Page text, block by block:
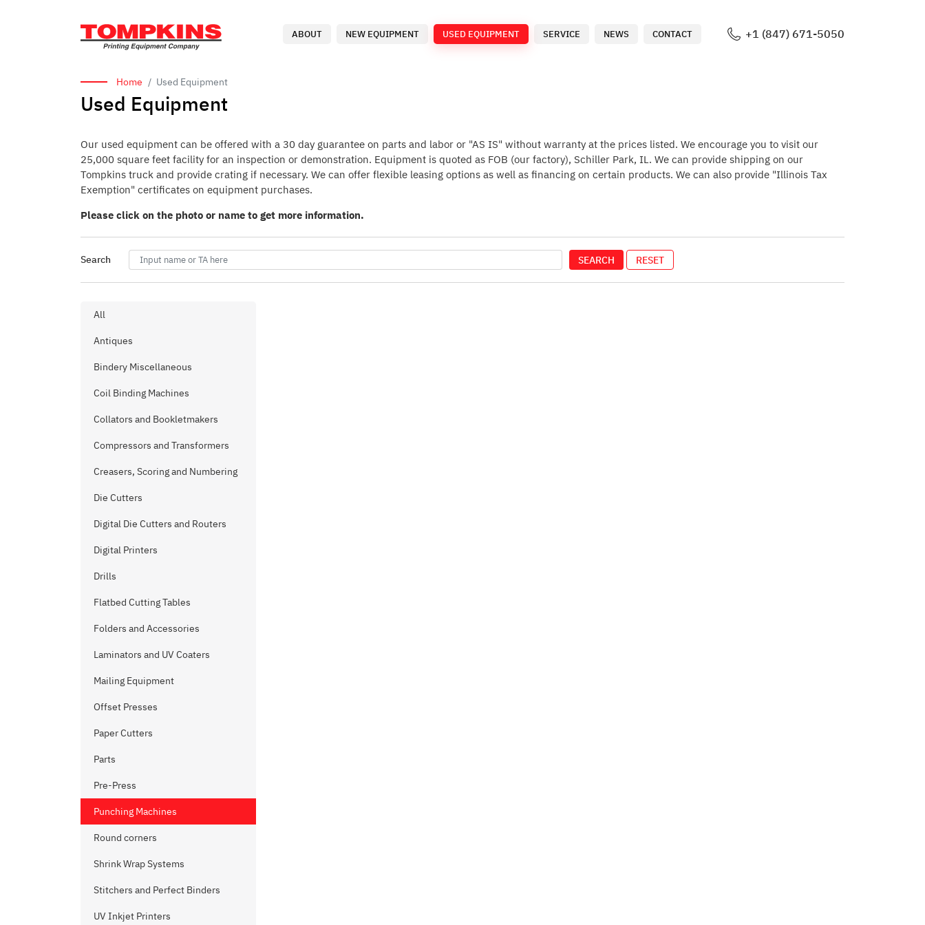
ABOUT NEW EQUIPMENT USED EQUIPMENT SERVICE NEWS CONTACT +1 (847) 671-5050
Home Used Equipment
Used Equipment
Our used equipment can be offered with a 30 day guarantee on parts and labor or "AS IS" without warranty at the prices listed. We encourage you to visit our
25,000 square feet facility for an inspection or demonstration. Equipment is quoted as FOB (our factory), Schiller Park, IL. We can provide shipping on our
Tompkins truck and provide crating if necessary. We can offer flexible leasing options as well as financing on certain products. We can also provide "Illinois Tax
Exemption" certificates on equipment purchases.
Please click on the photo or name to get more information.
Search SEARCH RESET
All
Antiques
Bindery Miscellaneous
Coil Binding Machines
Collators and Bookletmakers
Compressors and Transformers
Creasers, Scoring and Numbering
Die Cutters
Digital Die Cutters and Routers
Digital Printers
Drills
Flatbed Cutting Tables
Folders and Accessories
Laminators and UV Coaters
Mailing Equipment
Offset Presses
Paper Cutters
Parts
Pre-Press
Punching Machines
Round corners
Shrink Wrap Systems
Stitchers and Perfect Binders
UV Inkjet Printers